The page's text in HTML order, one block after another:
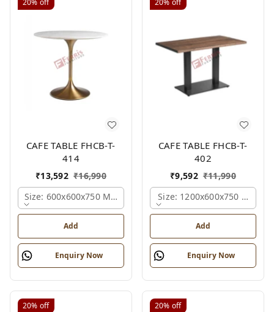
20% off
CAFE TABLE FHCB-T-
414
₹13,592 ₹16,990
Size: 600x600x750 Mm., Ferris Shade Card
Add
Enquiry Now
20% off
CAFE TABLE FHCB-T-
402
₹9,592 ₹11,990
Size: 1200x600x750 Mm.,
Add
Enquiry Now
20% off 20% off